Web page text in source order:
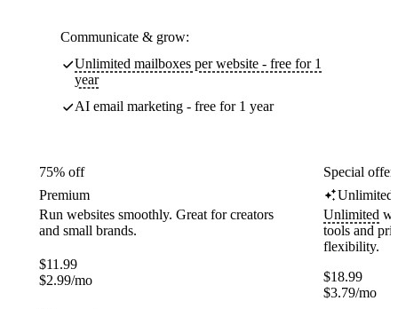
Communicate & grow:
Unlimited mailboxes per website - free for 1
year
AI email marketing - free for 1 year
75% off
Premium
Run websites smoothly. Great for creators
and small brands.
$11.99
$2.99/mo
Special
Unlimited
Unlimited
tools and
flexibility.
$18.99
$3.79/mo